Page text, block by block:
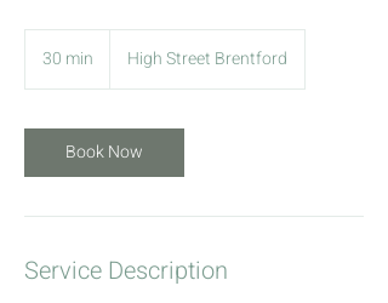
30 min
0
i
n
High Street Brentford
Book Now
Service Description